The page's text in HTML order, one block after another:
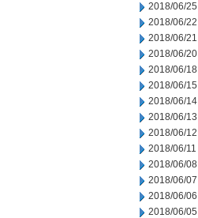
2018/06/25
2018/06/22
2018/06/21
2018/06/20
2018/06/18
2018/06/15
2018/06/14
2018/06/13
2018/06/12
2018/06/11
2018/06/08
2018/06/07
2018/06/06
2018/06/05